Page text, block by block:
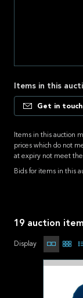
Items in this
Get in touch
Items in this auction
prices which do not
at expiry not meet
Bids for items in this
19 auction
Display